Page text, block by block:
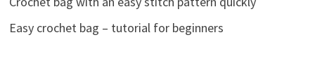
Easy crochet bag – tutorial for beginners